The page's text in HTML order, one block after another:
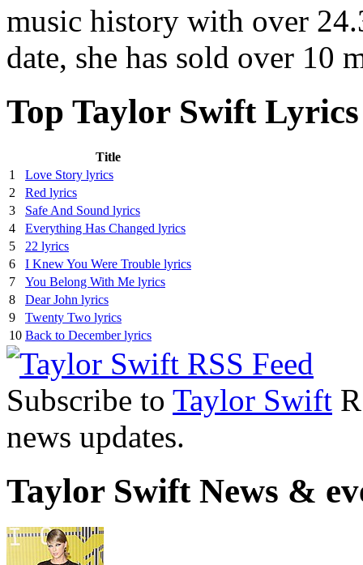
music history with over
date, she has sold over
Top Taylor Swift Lyrics
Title
1
Love Story lyrics
2
Red lyrics
3
Safe And Sound lyrics
4
Everything Has Changed lyrics
5
22 lyrics
6
I Knew You Were Trouble lyrics
7
You Belong With Me lyrics
8
Dear John lyrics
9
Twenty Two lyrics
10 Back to December lyrics
Subscribe to Taylor Swift
news updates.
Taylor Swift News &